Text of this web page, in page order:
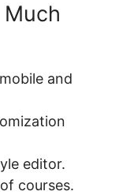
and
editor.
courses.